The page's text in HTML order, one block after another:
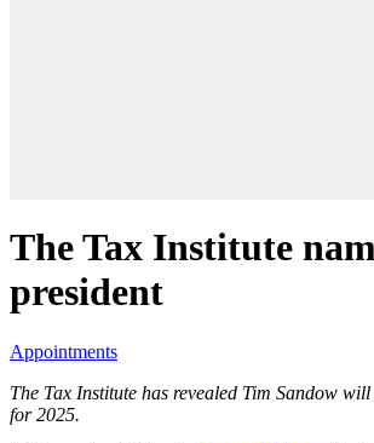
The Tax Institute
president
Appointments
The Tax Institute has revealed Tim Sandow
for 2025.